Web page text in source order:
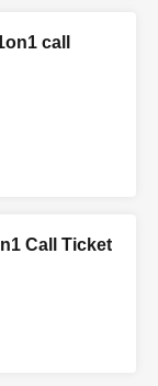
call
Call Ticket